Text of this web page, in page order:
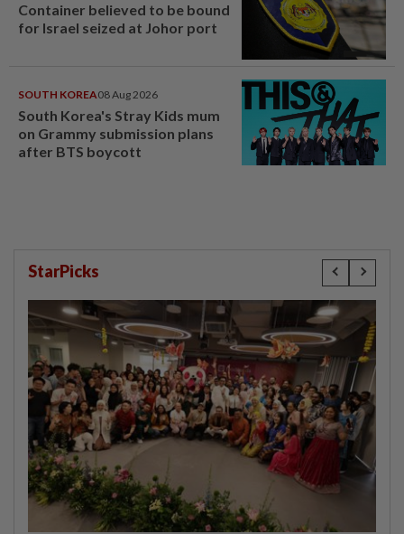
Container believed to be bound
for Israel seized at Johor port
SOUTH KOREA08 Aug 2026
South Korea's Stray Kids mum
on Grammy submission plans
after BTS boycott
StarPicks